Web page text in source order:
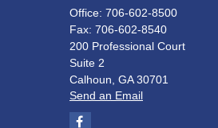
Office: 706-602-8500
Fax: 706-602-8540
200 Professional Court
Suite 2
Calhoun, GA 30701
Send an Email